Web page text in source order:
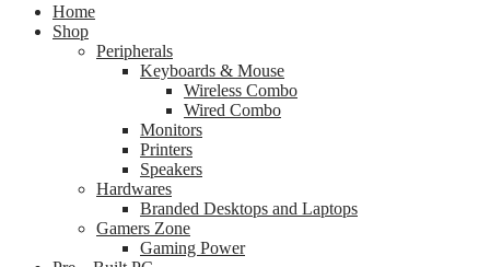
Home
Shop
Peripherals
Keyboards & Mouse
Wireless Combo
Wired Combo
Monitors
Printers
Speakers
Hardwares
Branded Desktops and Laptops
Gamers Zone
Gaming Power